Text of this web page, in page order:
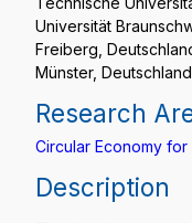
Universität
Freiberg,
Münster, Deutschland
Research
Circular Economy for
Description